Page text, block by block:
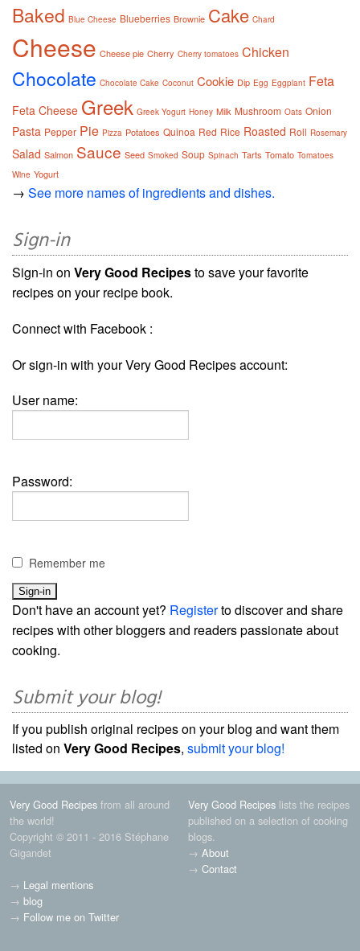
Baked Blue Cheese Blueberries Brownie Cake Chard
Cheese Cheese pie Cherry Cherry tomatoes Chicken
Chocolate Chocolate Cake Coconut Cookie Dip Egg Eggplant Feta
Feta Cheese Greek Greek Yogurt Honey Milk Mushroom Oats Onion
Pasta Pepper Pie Pizza Potatoes Quinoa Red Rice Roasted Roll Rosemary
Salad Salmon Sauce Seed Smoked Soup Spinach Tarts Tomato Tomatoes
Wine Yogurt
→ See more names of ingredients and dishes.
Sign-in
Sign-in on Very Good Recipesto save your favorite
recipes on your recipe book.
Connect with Facebook :
Or sign-in with your Very Good Recipes account:
User name:
Password:
Remember me
Don't have an account yet? Registerto discover and share
recipes with other bloggers and readers passionate about
cooking.
Submit your blog!
If you publish original recipes on your blog and want them
listed on Very Good Recipes, submit your blog!
Very Good Recipes from all around
the world!
Copyright © 2011 - 2016 Stéphane
Gigandet
→ Legal mentions
→ blog
→ Follow me on Twitter
Very Good Recipes lists the recipes
published on a selection of cooking
blogs.
→ About
→ Contact